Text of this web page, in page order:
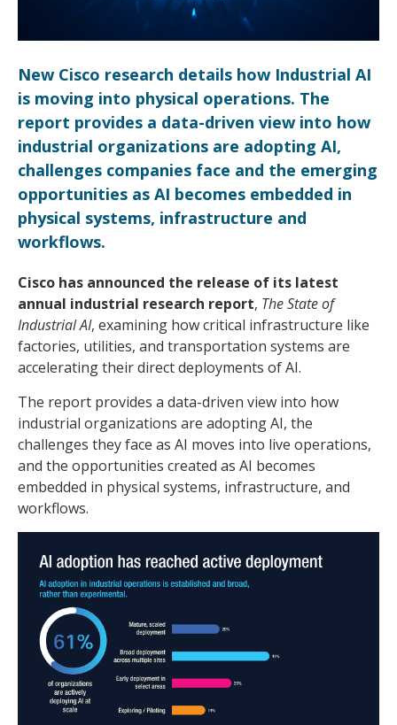
New Cisco research details how Industrial AI
is moving into physical operations. The
report provides a data-driven view into how
industrial organizations are adopting AI,
challenges companies face and the emerging
opportunities as AI becomes embedded in
physical systems, infrastructure and
workflows.
Cisco has announced the release of its latest
annual industrial research report, The State of
Industrial AI, examining how critical infrastructure like
factories, utilities, and transportation systems are
accelerating their direct deployments of AI.
The report provides a data-driven view into how
industrial organizations are adopting AI, the
challenges they face as AI moves into live operations,
and the opportunities created as AI becomes
embedded in physical systems, infrastructure, and
workflows.